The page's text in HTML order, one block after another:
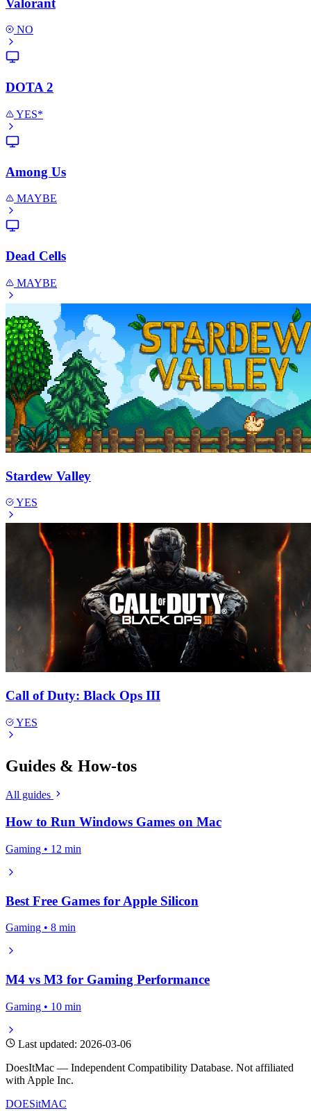
Valorant
NO
DOTA 2
YES*
Among Us
MAYBE
Dead Cells
MAYBE
Stardew Valley
YES
Call of Duty: Black Ops III
YES
Guides & How-tos
All guides
How to Run Windows Games on Mac
Gaming • 12 min
Best Free Games for Apple Silicon
Gaming • 8 min
M4 vs M3 for Gaming Performance
Gaming • 10 min
Last updated: 2026-03-06
DoesItMac — Independent Compatibility Database. Not affiliated
with Apple Inc.
DOESitMAC